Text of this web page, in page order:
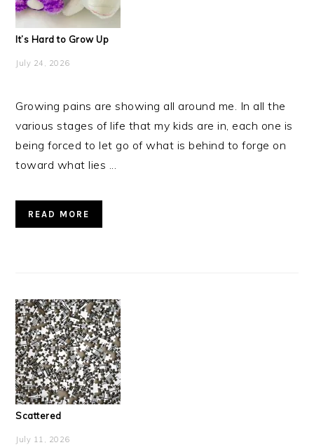
It’s Hard to Grow Up
July 24, 2026
Growing pains are showing all around me. In all the
various stages of life that my kids are in, each one is
being forced to let go of what is behind to forge on
toward what lies ...
READ MORE
Scattered
July 11, 2026